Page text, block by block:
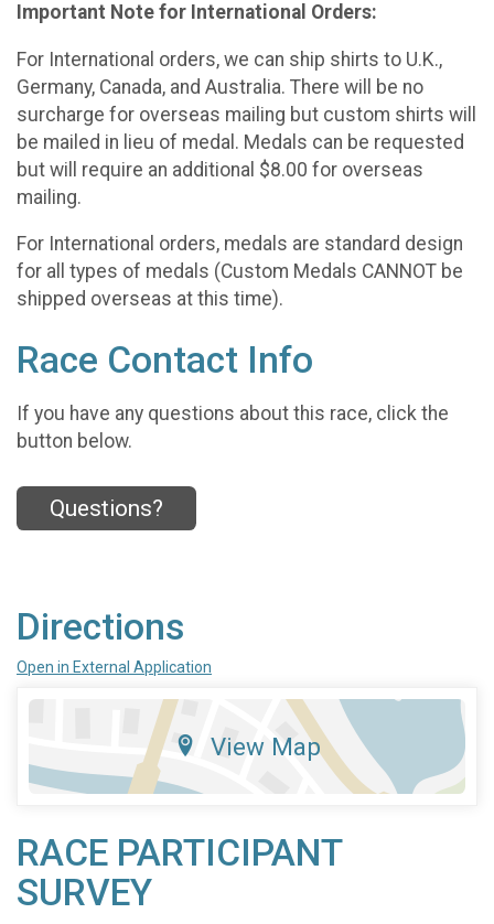
Important Note for International Orders:
For International orders, we can ship shirts to U.K.,
Germany, Canada, and Australia. There will be no
surcharge for overseas mailing but custom shirts will
be mailed in lieu of medal. Medals can be requested
but will require an additional $8.00 for overseas
mailing.
For International orders, medals are standard design
for all types of medals (Custom Medals CANNOT be
shipped overseas at this time).
Race Contact Info
If you have any questions about this race, click the
button below.
Questions?
Directions
Open in External Application
View Map
RACE PARTICIPANT
SURVEY